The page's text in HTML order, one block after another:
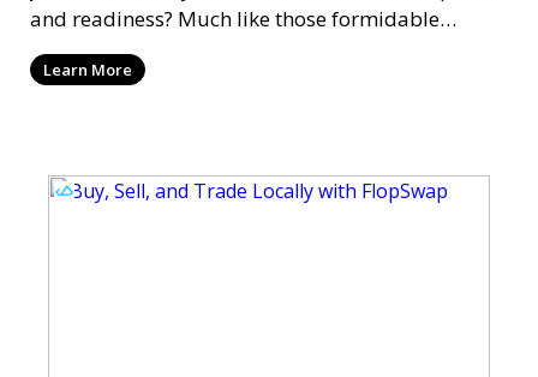
and readiness? Much like those formidable
fashion st
Learn More